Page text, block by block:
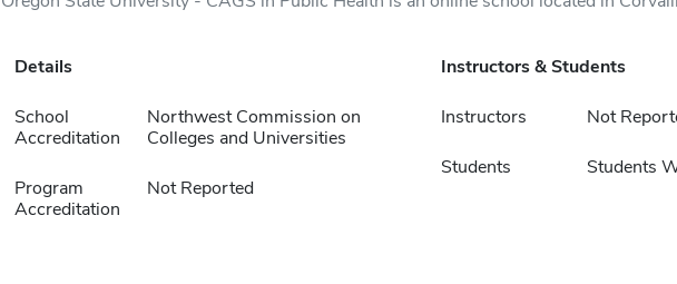
Details
School
Accreditation
Northwest Commission on
Colleges and Universities
Program
Accreditation
Not Reported
Instructors & Students
Instructors Not
Students Students